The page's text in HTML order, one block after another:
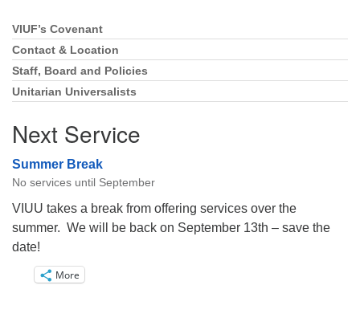
Section
Navigation
VIUF’s Covenant
Contact & Location
Staff, Board and Policies
Unitarian Universalists
Next Service
Summer Break
No services until September
VIUU takes a break from offering services over the
summer. We will be back on September 13th – save the
date!
More